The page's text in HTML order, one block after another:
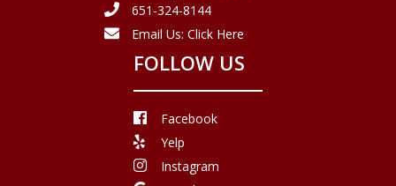
651-324-8144
Email Us: Click Here
FOLLOW US
Facebook
Yelp
Instagram